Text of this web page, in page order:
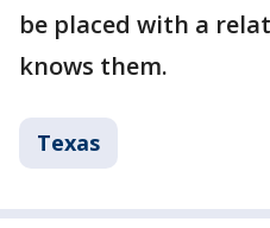
be placed with a
knows them.
Texas